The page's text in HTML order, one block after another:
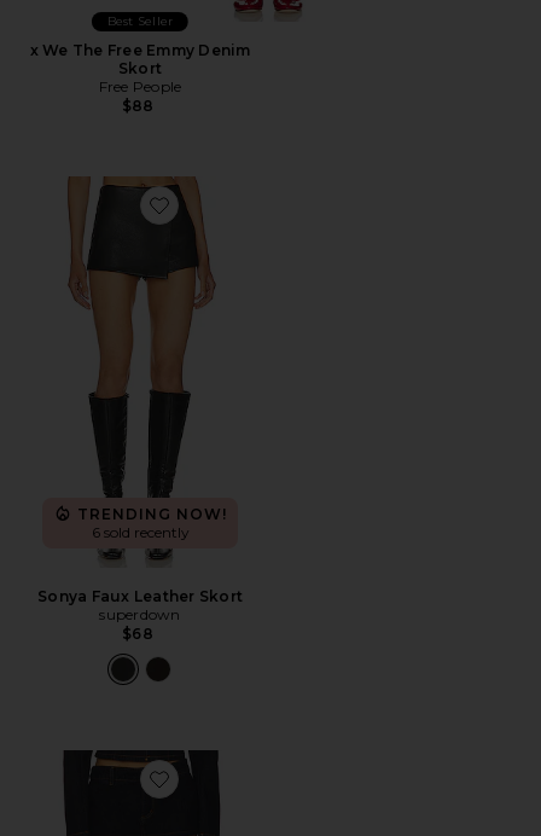
Best Seller
x We The Free Emmy Denim
Skort
Free People
$88
Favorite Sonya Faux Leather Skort
TRENDING NOW!
6 sold recently
Sonya Faux Leather Skort
superdown
$68
Favorite Rhode Mini Skirt